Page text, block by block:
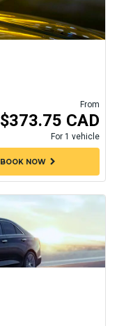
From
$373.75 CAD
For 1 vehicle
BOOK NOWchevron_right